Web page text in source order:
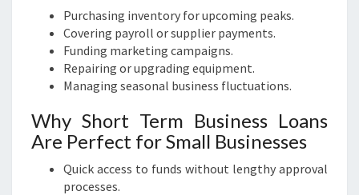
Purchasing inventory for upcoming peaks.
Covering payroll or supplier payments.
Funding marketing campaigns.
Repairing or upgrading equipment.
Managing seasonal business fluctuations.
Why Short Term Business Loans
Are Perfect for Small Businesses
Quick access to funds without lengthy approval
processes.